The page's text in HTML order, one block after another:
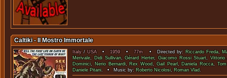
Caltiki - Il Mostro Immortale
Italy /USA•1959•77m • Directed by: Riccardo Freda,
Merivale, Didi Sullivan,Gérard Herter,Giacomo Rossi Stuart,Vittorio
Dominici, Nerio Bernardi, Rex Wood,Gail Pearl, Daniela Rocca,
Daniele Pitani. • Music by: Roberto Nicolosi, Roman Vlad.